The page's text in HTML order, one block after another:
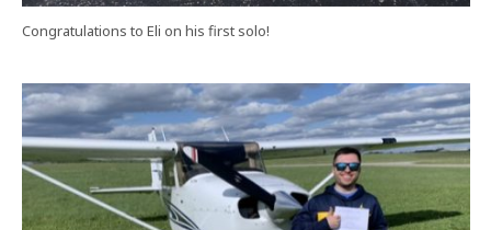
Congratulations to Eli on his first solo!